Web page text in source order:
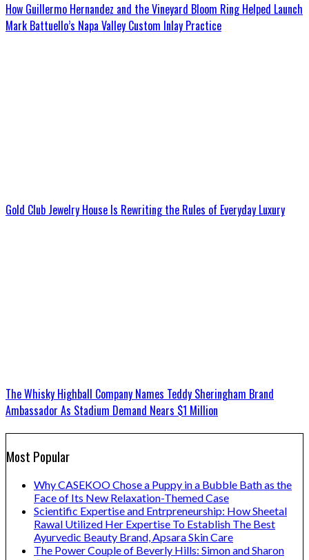
How Guillermo Hernandez and the Vineyard Bloom Ring Helped Launch
Mark Battuello’s Napa Valley Custom Inlay Practice
Gold Club Jewelry House Is Rewriting the Rules of Everyday Luxury
The Whisky Highball Company Names Teddy Sheringham Brand
Ambassador As Stadium Demand Nears $1 Million
Most Popular
Why CASEKOO Chose a Puppy in a Bubble Bath as the
Face of Its New Relaxation-Themed Case
Scientific Expertise and Entrpreneurship: How Sheetal
Rawal Utilized Her Expertise To Establish The Best
Ayurvedic Beauty Brand, Apsara Skin Care
The Power Couple of Beverly Hills: Simon and Sharon